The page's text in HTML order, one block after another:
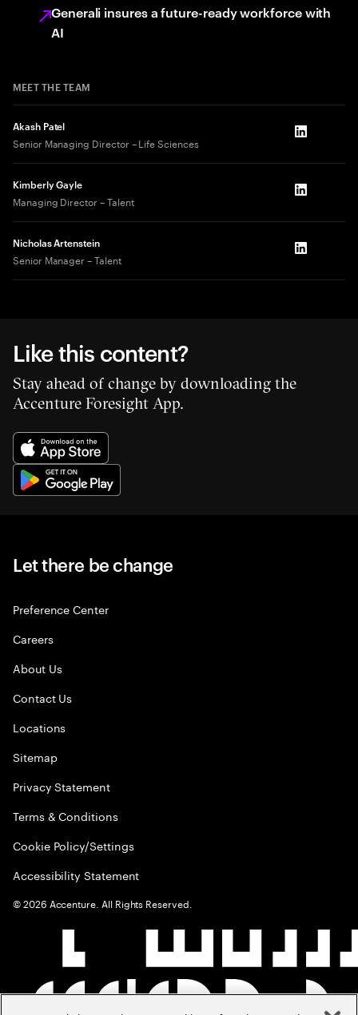
Generali insures a future-ready workforce with
AI
MEET THE TEAM
Akash Patel
Senior Managing Director – Life Sciences LinkedIn
Kimberly Gayle
Managing Director – Talent LinkedIn
Nicholas Artenstein
Senior Manager – Talent LinkedIn
Like this content?
Stay ahead of change by downloading the
Accenture Foresight App.
Let there be change
Preference Center
Careers
About Us
Contact Us
Locations
Sitemap
Privacy Statement
Terms & Conditions
Cookie Policy/Settings
Accessibility Statement
©2026 Accenture. All Rights Reserved.